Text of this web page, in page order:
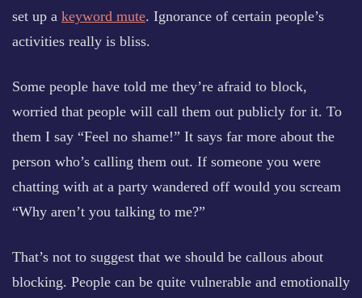
set up a keyword mute. Ignorance of certain people’s
activities really is bliss.
Some people have told me they’re afraid to block,
worried that people will call them out publicly for it. To
them I say “Feel no shame!” It says far more about the
person who’s calling them out. If someone you were
chatting with at a party wandered off would you scream
“Why aren’t you talking to me?”
That’s not to suggest that we should be callous about
blocking. People can be quite vulnerable and emotionally